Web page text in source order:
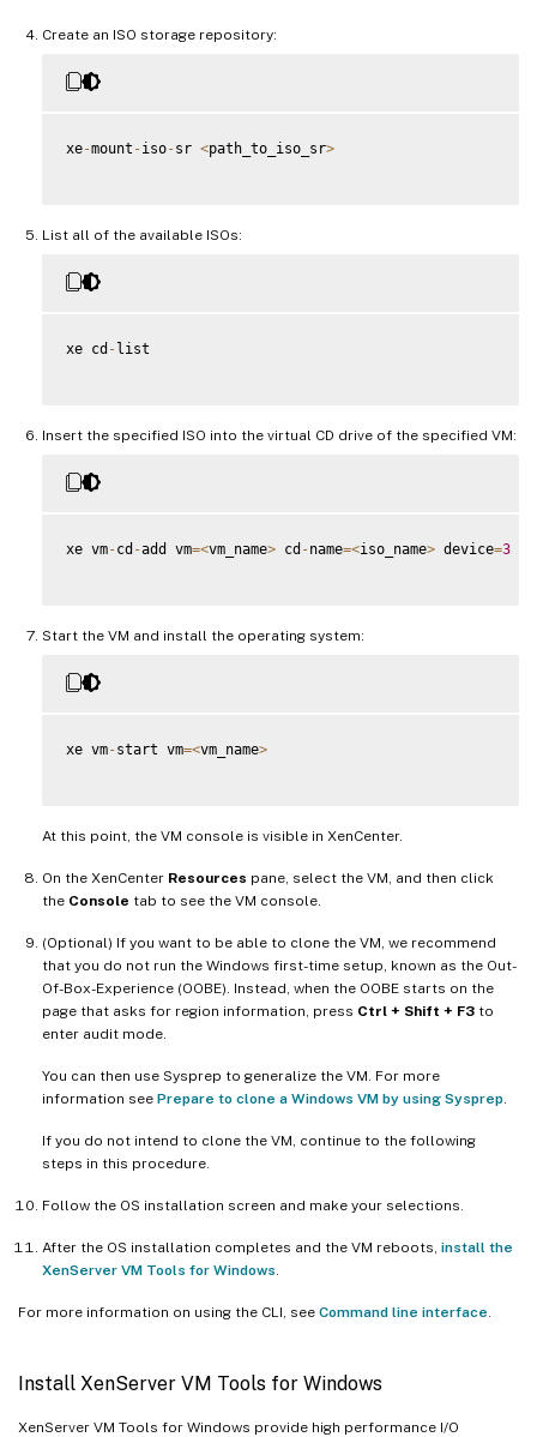
Create an ISO storage repository:
xe-mount -iso-sr <path_to_iso_sr>
List all of the available ISOs:
xe cd -list
Insert the specified ISO into the virtual CD drive of the specified VM:
xe vm-cd -add vm=<vm_name> cd -name=<iso_name> device=3
Start the VM and install the operating system:
xe vm-start vm=<vm_name>
At this point, the VM console is visible in XenCenter.
On the XenCenter Resources pane, select the VM, and then click
the Console tab to see the VM console.
(Optional) If you want to be able to clone the VM, we recommend
that you do not run the Windows first-time setup, known as the Out-
Of-Box-Experience (OOBE). Instead, when the OOBE starts on the
page that asks for region information, press Ctrl + Shift + F3 to
enter audit mode.
You can then use Sysprep to generalize the VM. For more
information see Prepare to clone a Windows VM by using Sysprep
If you do not intend to clone the VM, continue to the following
steps in this procedure.
Follow the OS installation screen and make your selections.
After the OS installation completes and the VM reboots, install the
XenServer VM Tools for Windows
For more information on using the CLI, see Command line interface
Install XenServer VM Tools for Windows
XenServer VM Tools for Windows provide high performance I/O